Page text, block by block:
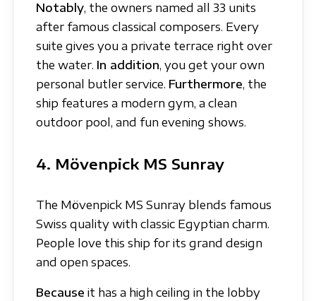
Notably, the owners named all 33 units
after famous classical composers. Every
suite gives you a private terrace right over
the water. In addition, you get your own
personal butler service. Furthermore, the
ship features a modern gym, a clean
outdoor pool, and fun evening shows.
4. Mövenpick MS Sunray
The Mövenpick MS Sunray blends famous
Swiss quality with classic Egyptian charm.
People love this ship for its grand design
and open spaces.
Because it has a high ceiling in the lobby